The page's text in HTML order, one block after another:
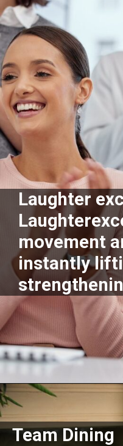
Laughter
movement
instantly
Opening https://
Team Dining